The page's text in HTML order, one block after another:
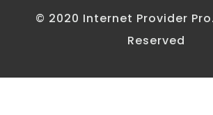
© 2020 Internet Provider
Reserved